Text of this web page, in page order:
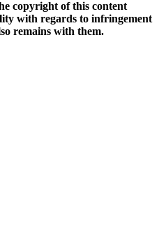
copyright of this content
with regards to infringement
remains with them.